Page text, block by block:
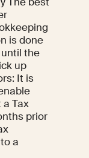
is done
the
up
It is
a Tax
prior
a